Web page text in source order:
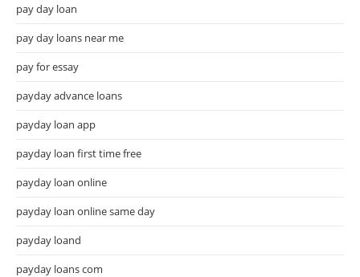
pay day loan
pay day loans near me
pay for essay
payday advance loans
payday loan app
payday loan first time free
payday loan online
payday loan online same day
payday loand
payday loans com